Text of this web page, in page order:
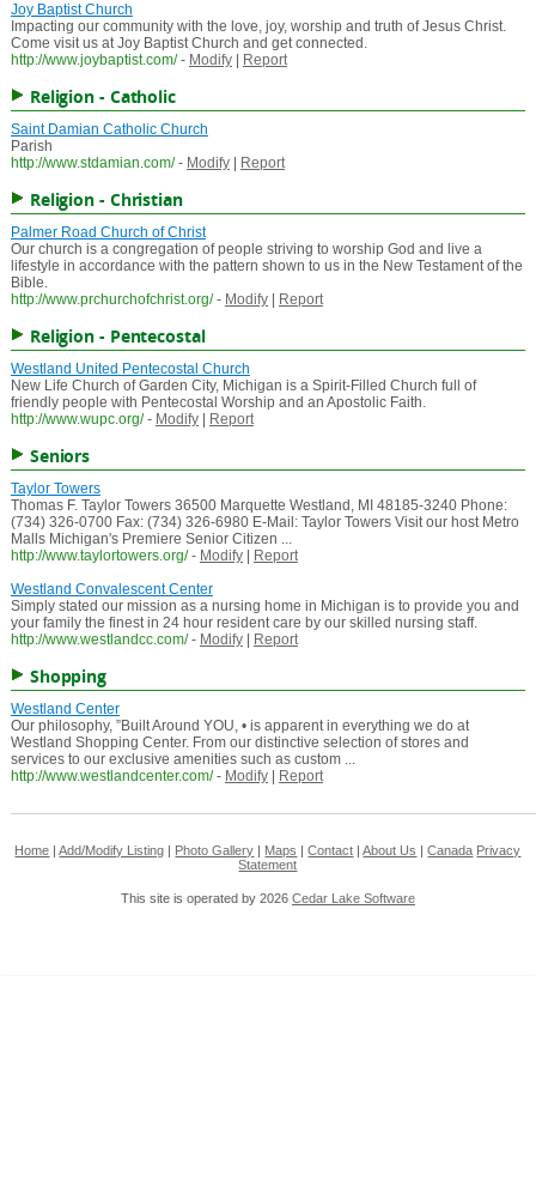
Joy Baptist Church
Impacting our community with the love, joy, worship and truth of Jesus Christ.
Come visit us at Joy Baptist Church and get connected.
http://www.joybaptist.com/ - Modify| Report
Religion - Catholic
Saint Damian Catholic Church
Parish
http://www.stdamian.com/ - Modify| Report
Religion - Christian
Palmer Road Church of Christ
Our church is a congregation of people striving to worship God and live a
lifestyle in accordance with the pattern shown to us in the New Testament of the
Bible.
http://www.prchurchofchrist.org/ - Modify| Report
Religion - Pentecostal
Westland United Pentecostal Church
New Life Church of Garden City, Michigan is a Spirit-Filled Church full of
friendly people with Pentecostal Worship and an Apostolic Faith.
http://www.wupc.org/ - Modify| Report
Seniors
Taylor Towers
Thomas F. Taylor Towers 36500 Marquette Westland, MI 48185-3240 Phone:
(734) 326-0700 Fax: (734) 326-6980 E-Mail: Taylor Towers Visit our host Metro
Malls Michigan's Premiere Senior Citizen ...
http://www.taylortowers.org/ - Modify|
Report
Westland Convalescent Center
Simply stated our mission as a nursing home in Michigan is to provide you and
your family the finest in 24 hour resident care by our skilled nursing staff.
http://www.westlandcc.com/ - Modify| Report
Shopping
Westland Center
Our philosophy, ”Built Around YOU, • is apparent in everything we do at
Westland Shopping Center. From our distinctive selection of stores and
services to our exclusive amenities such as custom ...
http://www.westlandcenter.com/ - Modify| Report
Home |Add/Modify Listing Photo Gallery Maps |Contact |About Us |Canada Privacy
Statement
This site is operated by 2026 Cedar Lake Software